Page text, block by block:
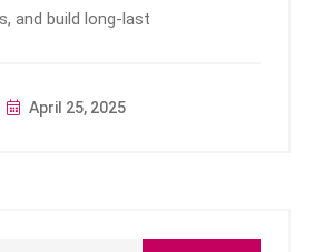
and build long-last
April 25, 2025